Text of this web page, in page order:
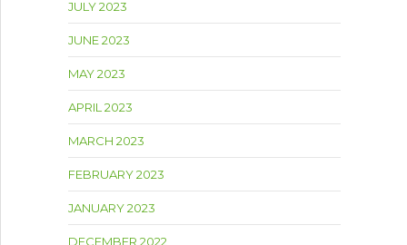
JULY 2023
JUNE 2023
MAY 2023
APRIL 2023
MARCH 2023
FEBRUARY 2023
JANUARY 2023
DECEMBER 2022